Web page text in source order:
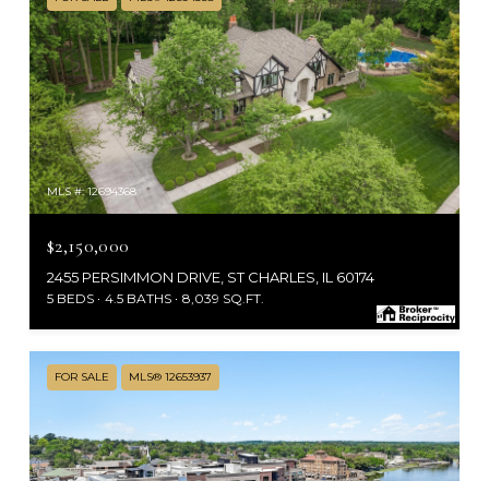
MLS #: 12694368
$2,150,000
2455 PERSIMMON DRIVE, ST CHARLES, IL 60174
5 BEDS 4.5 BATHS 8,039 SQ.FT.
FOR SALE MLS® 12653937